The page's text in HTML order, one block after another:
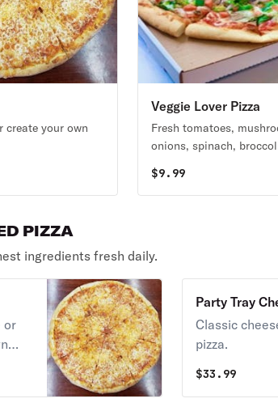
create your own
Veggie Lover Pizza
Fresh tomatoes,
onions, spinach,
White or red sauce.
$9.99
PIZZA
ingredients fresh daily.
or
Party Tray
Classic
pizza.
$33.99